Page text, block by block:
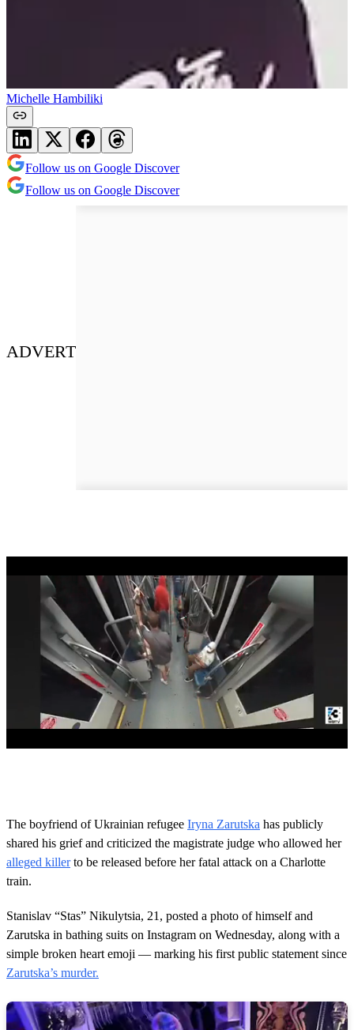
Michelle Hambiliki
Follow us on Google Discover
Follow us on Google Discover
ADVERT
m
i
n
u
t
e
,
3
4
e
c
d
s
The boyfriend of Ukrainian refugee Iryna Zarutska has publicly
shared his grief and criticized the magistrate judge who allowed her
alleged killerto be released before her fatal attack on a Charlotte
train.
Stanislav “Stas” Nikulytsia, 21, posted a photo of himself and
Zarutska in bathing suits on Instagram on Wednesday, along with a
simple broken heart emoji — marking his first public statement since
Zarutska’s murder.